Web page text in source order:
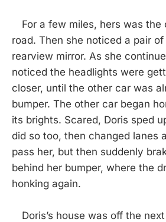
For a few miles, hers was the
road. Then she noticed a pair
rearview mirror. As she
noticed the headlights were
closer, until the other car was
bumper. The other car began
its brights. Scared, Doris sped
did so too, then changed lanes
pass her, but then suddenly
behind her bumper, where the
honking again.
Doris’s house was off the